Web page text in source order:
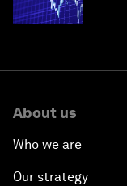
About us
Who we are
Our strategy